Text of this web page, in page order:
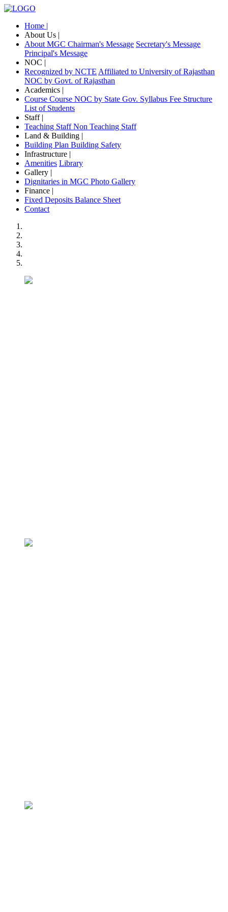
Home |
About Us |
About MGC Chairman's Message Secretary's Message
Principal's Message
NOC |
Recognized by NCTE Affiliated to University of Rajasthan
NOC by Govt. of Rajasthan
Academics |
Course Course NOC by State Gov. Syllabus Fee Structure
List of Students
Staff |
Teaching StaffNon Teaching Staff
Land & Building |
Building Plan Building Safety
Infrastructure |
Amenities Library
Gallery |
Dignitaries in MGC Photo Gallery
Finance |
Fixed Deposits Balance Sheet
Contact